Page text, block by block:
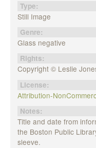
Type:
Still Image
Genre:
Glass negative
Rights:
Copyright © Leslie
License:
Attribution-
Notes:
Title and date from
the Boston Public
sleeve.